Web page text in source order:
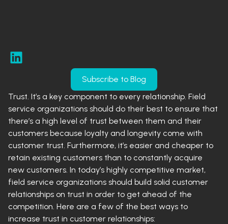
Subscribe to Blog
Trust. It’s a key component to every relationship. Field
service organizations should do their best to ensure that
there’s a high level of trust between them and their
customers because loyalty and longevity come with
customer trust. Furthermore, it’s easier and cheaper to
retain existing customers than to constantly acquire
new customers. In today’s highly competitive market,
field service organizations should build solid customer
relationships on trust in order to get ahead of the
competition. Here are a few of the best ways to
increase trust in customer relationships: